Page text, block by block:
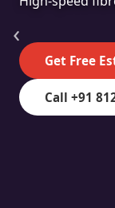
Get Free
Call +91
‹